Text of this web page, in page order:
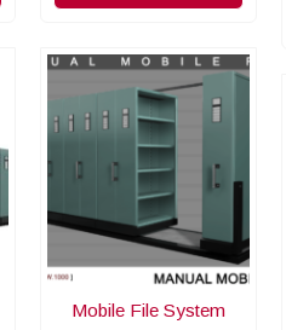
Mobile File System